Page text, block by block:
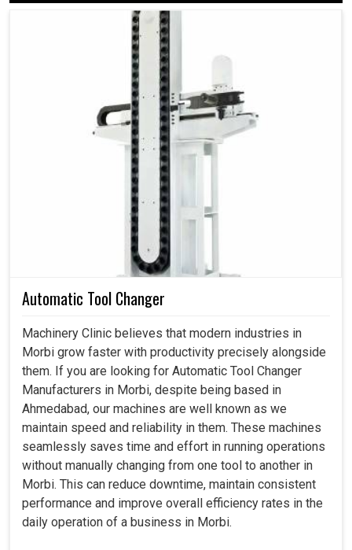
Designed to allow easy installation and low-
How Do Advanced Cooling Systems Keep
Downtime Down and Increase Performance In
Panel Air Conditioner in Morbi
Industrial facilities inMorbi
function almost invariably
under conditions of heat and dust. If you are searching for
Panel Air Conditioner in Morbi
reside in Ahmedabad, we design products that make
are clean and cool and free from environmental stress.
Apart from protecting the electrical systems from
damage, cooling solutions reduce the possibility of
failing at any establishment inMorbi
. Installation of air
conditioners for businesses in
Morbi
enhance their
performance and also contribute toward increasing the
longevity of equipment.
Minimizes breakdowns caused by excessive heat or
environmental exposure.
Energy-efficient cooling that results in power savings
and offers outputs that are consistent.
Better performing and longer life-span of electrical
Automatic Tool Changer
Machinery Clinic believes that modern industries in
Morbi grow faster with productivity precisely alongside
them. If you are looking for Automatic Tool Changer
Manufacturers in Morbi, despite being based in
Ahmedabad, our machines are well known as we
maintain speed and reliability in them. These machines
seamlessly saves time and effort in running operations
without manually changing from one tool to another in
Morbi. This can reduce downtime, maintain consistent
performance and improve overall efficiency rates in the
daily operation of a business in Morbi.